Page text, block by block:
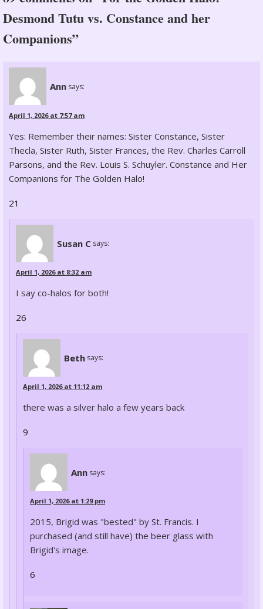
Desmond Tutu vs. Constance and her
Companions”
Ann says:
April 1, 2026 at 7:57 am
Yes: Remember their names: Sister Constance, Sister
Thecla, Sister Ruth, Sister Frances, the Rev. Charles Carroll
Parsons, and the Rev. Louis S. Schuyler. Constance and Her
Companions for The Golden Halo!
21
Susan C says:
April 1, 2026 at 8:32 am
I say co-halos for both!
26
Beth says:
April 1, 2026 at 11:12 am
there was a silver halo a few years back
9
Ann says:
April 1, 2026 at 1:29 pm
2015, Brigid was "bested" by St. Francis. I
purchased (and still have) the beer glass with
Brigid's image.
6